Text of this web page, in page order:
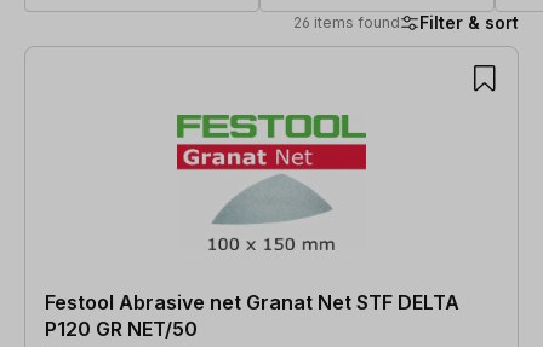
26 items found Filter & sort
26 items found
Festool Abrasive net Granat Net STF DELTA
P120 GR NET/50